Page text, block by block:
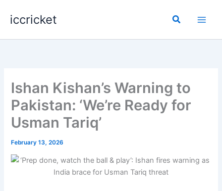
iccricket Search
Ishan Kishan’s Warning to
Pakistan: ‘We’re Ready for
Usman Tariq’
February 13, 2026